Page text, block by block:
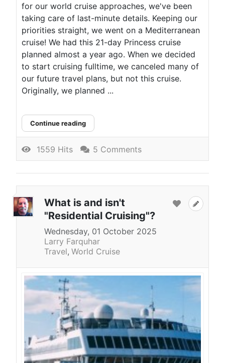
for our world cruise approaches, we've been
taking care of last-minute details. Keeping our
priorities straight, we went on a Mediterranean
cruise! We had this 21-day Princess cruise
planned almost a year ago. When we decided
to start cruising fulltime, we canceled many of
our future travel plans, but not this cruise.
Originally, we planned ...
Continue reading
1559 Hits 5 Comments
What is and isn't
"Residential Cruising"?
Wednesday, 01 October 2025
Larry Farquhar
Travel World Cruise